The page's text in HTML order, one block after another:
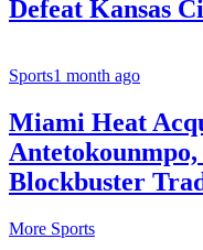
Defeat Kansas
Sports1 month ago
Miami Heat
Blockbuster
More Sports